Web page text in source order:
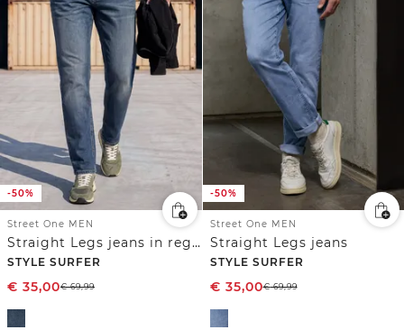
-50%
Street One MEN
Straight Legs jeans in regular fit
STYLE SURFER
€ 35,00€69,99
-50%
Street One MEN
Straight Legs jeans
STYLE SURFER
€ 35,00€69,99